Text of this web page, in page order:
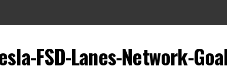
FSD-Lanes-Network-